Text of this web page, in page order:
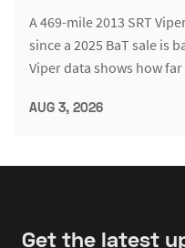
A 469-mile 2013 SRT
since a 2025 BaT sale is
Viper data shows how
AUG 3, 2026
Get the latest